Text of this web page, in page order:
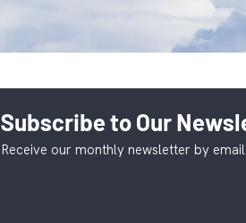
Subscribe to Our
Receive our monthly newsletter by email